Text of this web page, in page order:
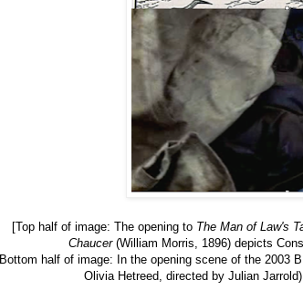
[Top half of image: The opening to The Man of Law's
Chaucer(William Morris, 1896) depicts
Bottom half of image: In the opening scene of the 2003
Olivia Hetreed, directed by Julian